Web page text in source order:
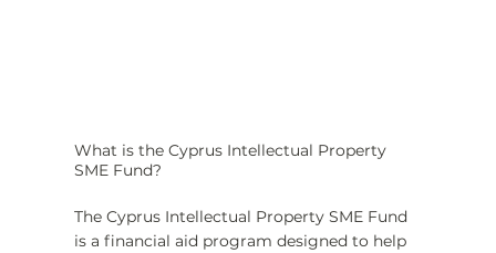
What is the Cyprus Intellectual Property
SME Fund?
The Cyprus Intellectual Property SME Fund
is a financial aid program designed to help